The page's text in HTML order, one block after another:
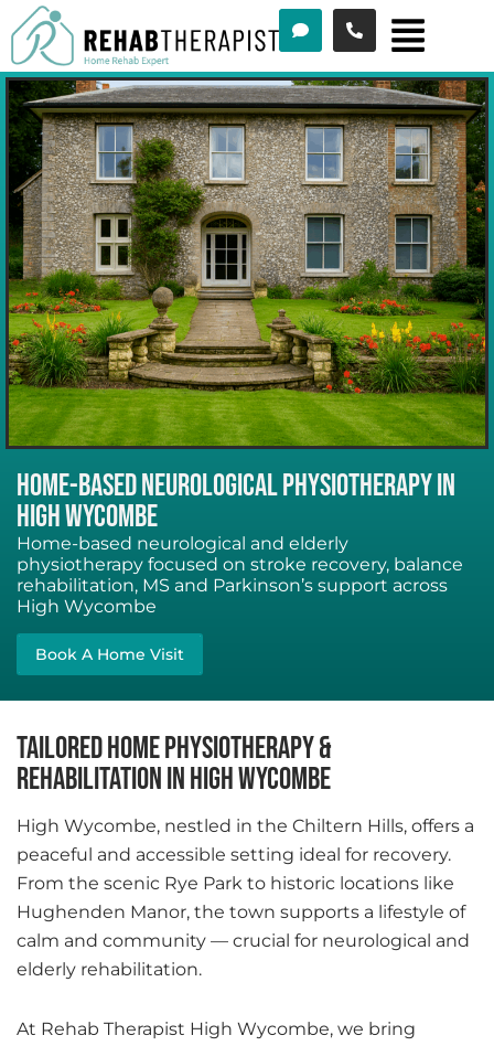
Skip
to
content
Menu
HOME-BASED NEUROLOGICAL PHYSIOTHERAPY IN
HIGH WYCOMBE
Home-based neurological and elderly
physiotherapy focused on stroke recovery, balance
rehabilitation, MS and Parkinson’s support across
High Wycombe
Book A Home Visit
TAILORED HOME PHYSIOTHERAPY &
REHABILITATION IN HIGH WYCOMBE
High Wycombe, nestled in the Chiltern Hills, offers a
peaceful and accessible setting ideal for recovery.
From the scenic Rye Park to historic locations like
Hughenden Manor, the town supports a lifestyle of
calm and community — crucial for neurological and
elderly rehabilitation.
At Rehab Therapist High Wycombe, we bring